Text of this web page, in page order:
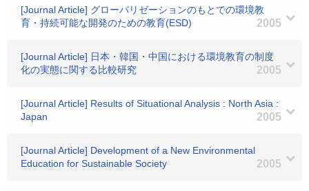
[Journal Article] グローバリゼーションのもとでの環境教
育・持続可能な開発のための教育(ESD)
2005
[Journal Article] 日本・韓国・中国における環境教育の制度
化の実態に関する比較研究
2005
[Journal Article] Results of Situational Analysis : North Asia :
Japan
2005
[Journal Article] Development of a New Environmental
Education for Sustainable Society
2005